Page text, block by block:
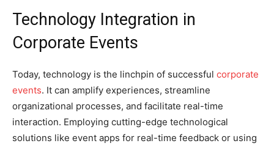
Technology Integration in
Corporate Events
Today, technology is the linchpin of successful corporate
events. It can amplify experiences, streamline
organizational processes, and facilitate real-time
interaction. Employing cutting-edge technological
solutions like event apps for real-time feedback or using